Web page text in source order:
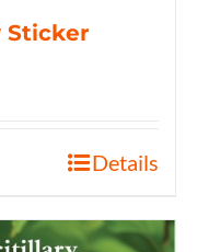
Sticker
Details